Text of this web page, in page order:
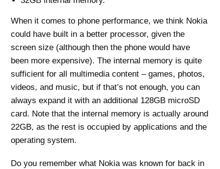
When it comes to phone performance, we think Nokia
could have built in a better processor, given the
screen size (although then the phone would have
been more expensive). The internal memory is quite
sufficient for all multimedia content – games, photos,
videos, and music, but if that’s not enough, you can
always expand it with an additional 128GB microSD
card. Note that the internal memory is actually around
22GB, as the rest is occupied by applications and the
operating system.
Do you remember what Nokia was known for back in